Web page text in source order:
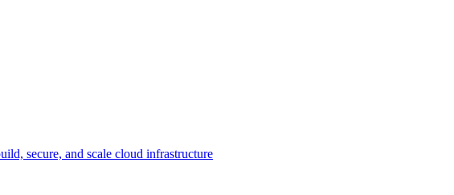
secure, and scale cloud infrastructure